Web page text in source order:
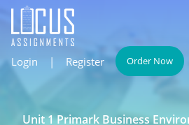
Login | Register Order Now
Unit 1 Primark Business